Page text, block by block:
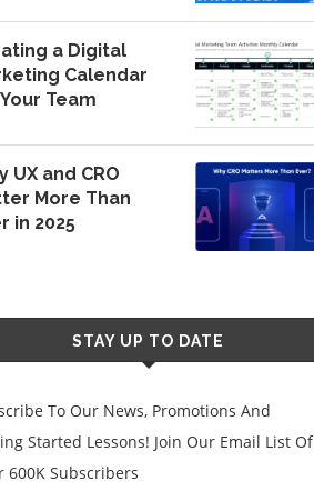
a Digital
Calendar
Team
UX and CRO
More Than
in 2025
STAY UP TO DATE
To Our News, Promotions And
Started Lessons! Join Our Email List Of
600K Subscribers